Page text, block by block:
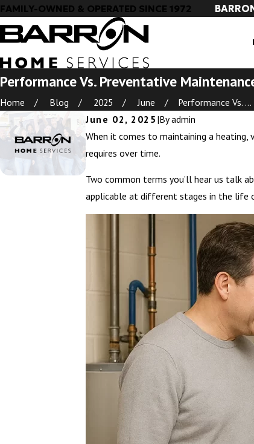
FAMILY-OWNED & OPERATED SINCE 1972
Performance Vs. Preventative
Home Blog 2025 June
Performance Vs. ...
June 02, 2025 |Byadmin
When it comes to maintaining a
requires over time.
Two common terms you’ll hear us talk
applicable at different stages in the life